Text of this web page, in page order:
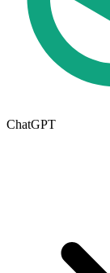
ChatGPT